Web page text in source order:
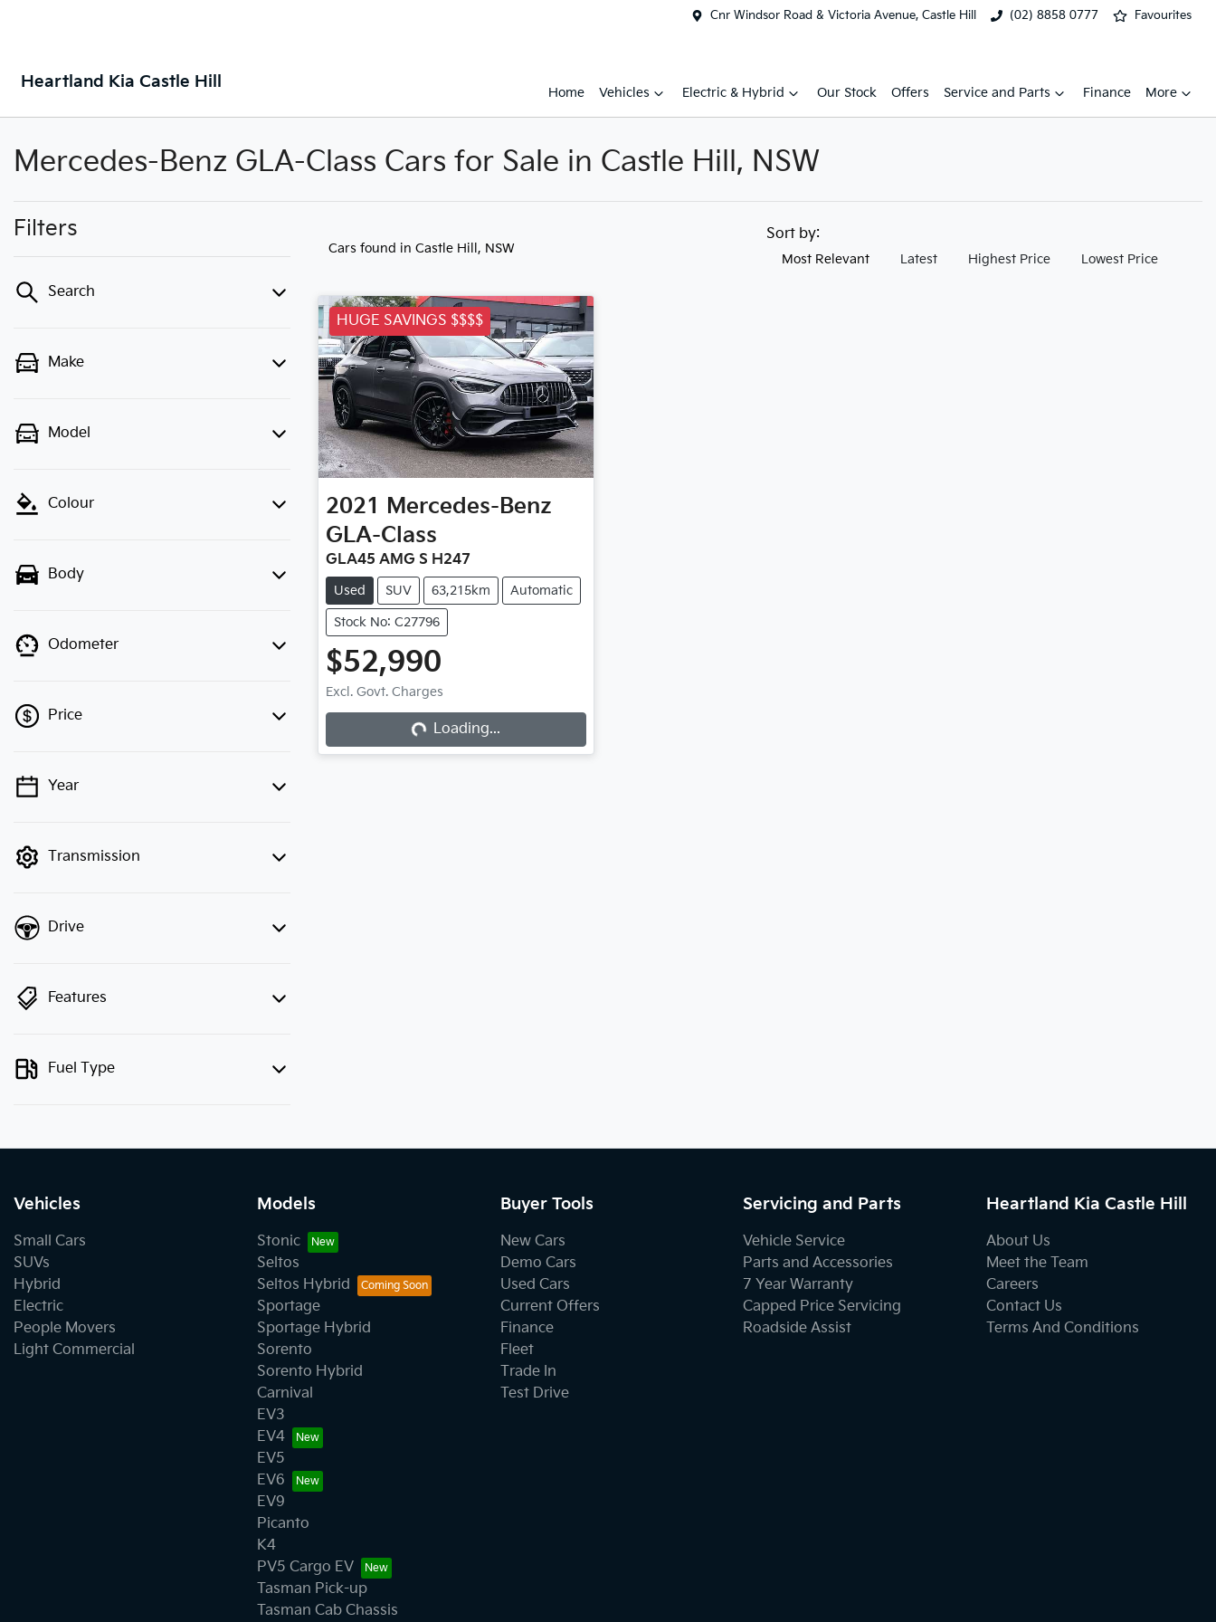
Cnr Windsor Road & Victoria Avenue, Castle Hill (02) 8858 0777 Favourites
Heartland Kia Castle Hill
Home Vehicles Electric & Hybrid Our Stock Offers Service and Parts Finance More
Mercedes-Benz GLA-Class Cars for Sale in Castle Hill, NSW
Filters
Search
Make
Model
Colour
Body
Odometer
Price
💡 Price filters are disabled when
Year
Transmission
Drive
Features
Fuel Type
Cars found in Castle Hill, NSW
Sort by:
Most Relevant Latest Highest Price Lowest Price
HUGE SAVINGS $$$$
2021 Mercedes-Benz
GLA-Class
GLA45 AMG S H247
Used SUV 63,215km Automatic
Stock No: C27796
$52,990
Excl. Govt. Charges
Loading... Loading...
Vehicles
Small Cars
SUVs
Hybrid
Electric
People Movers
Light Commercial
Models
Stonic
Seltos
Seltos Hybrid
Sportage
Sportage Hybrid
Sorento
Sorento Hybrid
Carnival
EV3
EV4
EV5
EV6
EV9
Picanto
K4
PV5 Cargo EV
Tasman Pick-up
Tasman Cab Chassis
Buyer Tools
New Cars
Demo Cars
Used Cars
Current Offers
Finance
Fleet
Trade In
Test Drive
Servicing and Parts
Vehicle Service
Parts and Accessories
7 Year Warranty
Capped Price Servicing
Roadside Assist
Heartland Kia Castle Hill
About Us
Meet the Team
Careers
Contact Us
Terms And Conditions